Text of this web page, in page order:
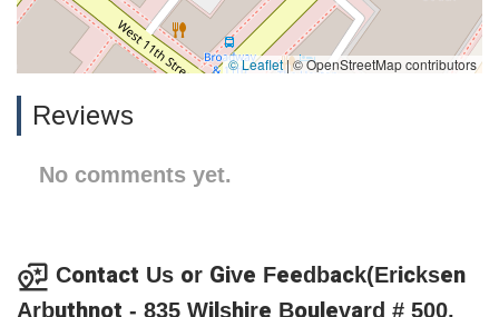
© Leaflet|© OpenStreetMap contributors
Reviews
No comments yet.
Contact Us or Give Feedback(Ericksen
Arbuthnot - 835 Wilshire Boulevard # 500,